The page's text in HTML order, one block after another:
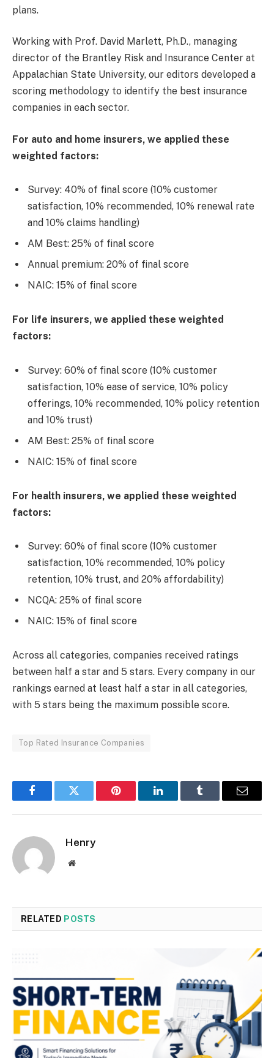
plans.
Working with Prof. David Marlett, Ph.D., managing
director of the Brantley Risk and Insurance Center at
Appalachian State University, our editors developed a
scoring methodology to identify the best insurance
companies in each sector.
For auto and home insurers, we applied these
weighted factors:
Survey: 40% of final score (10% customer
satisfaction, 10% recommended, 10% renewal rate
and 10% claims handling)
AM Best: 25% of final score
Annual premium: 20% of final score
NAIC: 15% of final score
For life insurers, we applied these weighted
factors:
Survey: 60% of final score (10% customer
satisfaction, 10% ease of service, 10% policy
offerings, 10% recommended, 10% policy retention
and 10% trust)
AM Best: 25% of final score
NAIC: 15% of final score
For health insurers, we applied these weighted
factors:
Survey: 60% of final score (10% customer
satisfaction, 10% recommended, 10% policy
retention, 10% trust, and 20% affordability)
NCQA: 25% of final score
NAIC: 15% of final score
Across all categories, companies received ratings
between half a star and 5 stars. Every company in our
rankings earned at least half a star in all categories,
with 5 stars being the maximum possible score.
Top Rated Insurance Companies
FacebookTwitter Pinterest LinkedInTumblr Email
Henry
Website
RELATED POSTS